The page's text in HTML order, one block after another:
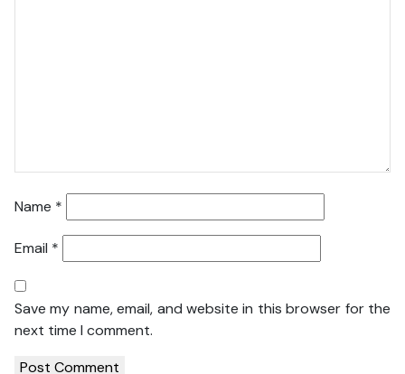
Name *
Email *
Save my name, email, and website in this browser for the
next time I comment.